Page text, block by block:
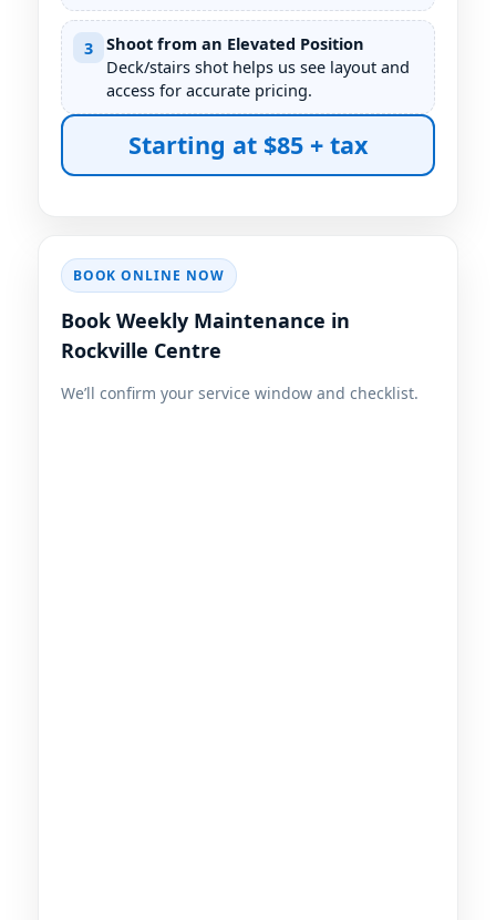
3
Shoot from an Elevated Position
Deck/stairs shot helps us see layout and
access for accurate pricing.
Starting at $85 + tax
BOOK ONLINE NOW
Book Weekly Maintenance in
We’ll confirm your service window and checklist.